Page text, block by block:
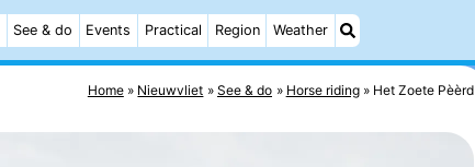
See & do Events Practical Region Weather
Home Nieuwvliet See & do Horse riding Het Zoete Pèèrd